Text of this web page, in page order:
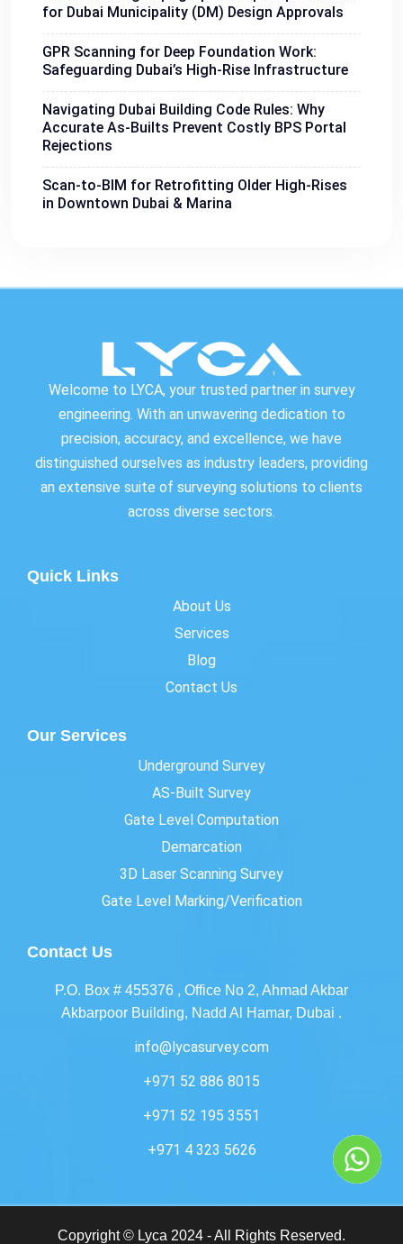
for Dubai Municipality (DM) Design Approvals
GPR Scanning for Deep Foundation Work:
Safeguarding Dubai’s High-Rise Infrastructure
Navigating Dubai Building Code Rules: Why
Accurate As-Builts Prevent Costly BPS Portal
Rejections
Scan-to-BIM for Retrofitting Older High-Rises
in Downtown Dubai & Marina
Welcome to LYCA, your trusted partner in survey
engineering. With an unwavering dedication to
precision, accuracy, and excellence, we have
distinguished ourselves as industry leaders, providing
an extensive suite of surveying solutions to clients
across diverse sectors.
Quick Links
About Us
Services
Blog
Contact Us
Our Services
Underground Survey
AS-Built Survey
Gate Level Computation
Demarcation
3D Laser Scanning Survey
Gate Level Marking/Verification
Contact Us
P.O. Box # 455376 , Office No 2, Ahmad Akbar
Akbarpoor Building, Nadd Al Hamar, Dubai .
info@lycasurvey.com
+971 52 886 8015
+971 52 195 3551
+971 4 323 5626
Copyright © Lyca 2024 - All Rights Reserved.